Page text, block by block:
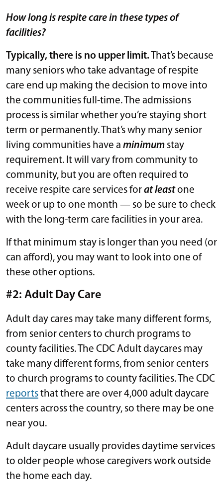
How long is respite care in these types of
facilities?
Typically, there is no upper limit.That’s because
many seniors who take advantage of respite
care end up making the decision to move into
the communities full-time. The admissions
process is similar whether you’re staying short
term or permanently. That’s why many senior
living communities have a minimum stay
requirement. It will vary from community to
community, but you are often required to
receive respite care services forat leastone
week or up to one month — so be sure to check
with the long-term care facilities in your area.
If that minimum stay is longer than you need (or
can afford), you may want to look into one of
these other options.
#2: Adult Day Care
Adult day cares may take many different forms,
from senior centers to church programs to
county facilities. The CDC Adult daycares may
take many different forms, from senior centers
to church programs to county facilities. The CDC
reportsthat there are over 4,000 adult daycare
centers across the country, so there may be one
near you.
Adult daycare usually provides daytime services
to older people whose caregivers work outside
the home each day.